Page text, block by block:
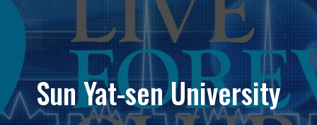
Sun Yat-sen University